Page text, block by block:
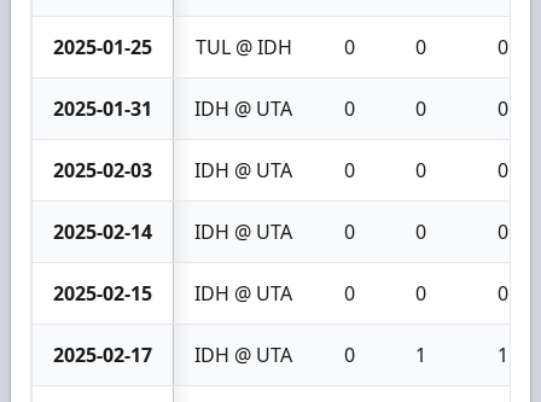
2025-01-25 TUL @ IDH 0 0 0
2025-01-31 IDH @ UTA 0 0 0
2025-02-03 IDH @ UTA 0 0 0
2025-02-14 IDH @ UTA 0 0 0
2025-02-15 IDH @ UTA 0 0 0
2025-02-17 IDH @ UTA 0 1 1